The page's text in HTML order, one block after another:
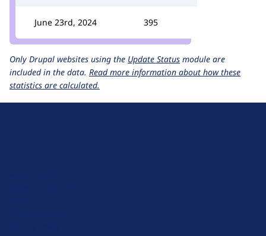
June 23rd, 2024 395
Only Drupal websites using the Update Status module are
included in the data. Read more information about how these
statistics are calculated.